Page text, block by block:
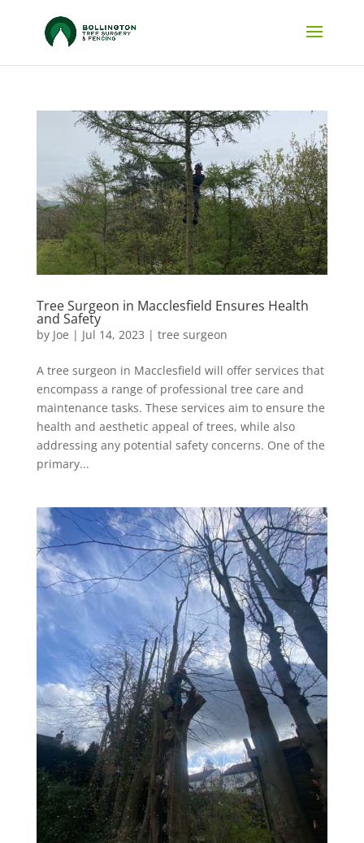
Tree Surgeon in Macclesfield Ensures Health
and Safety
by Joe | Jul 14, 2023 | tree surgeon
A tree surgeon in Macclesfield will offer services that
encompass a range of professional tree care and
maintenance tasks. These services aim to ensure the
health and aesthetic appeal of trees, while also
addressing any potential safety concerns. One of the
primary...